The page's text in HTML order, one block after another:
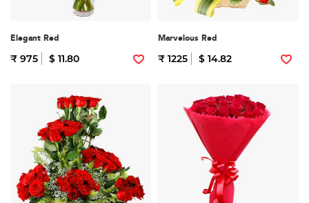
Elegant Red
₹ 975 $ 11.80
Marvelous Red
₹ 1225 $ 14.82